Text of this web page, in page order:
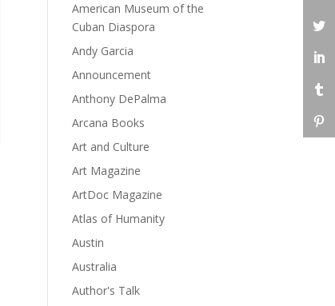
American Museum of the
Cuban Diaspora
Andy Garcia
Announcement
Anthony DePalma
Arcana Books
Art and Culture
Art Magazine
ArtDoc Magazine
Atlas of Humanity
Austin
Australia
Author's Talk